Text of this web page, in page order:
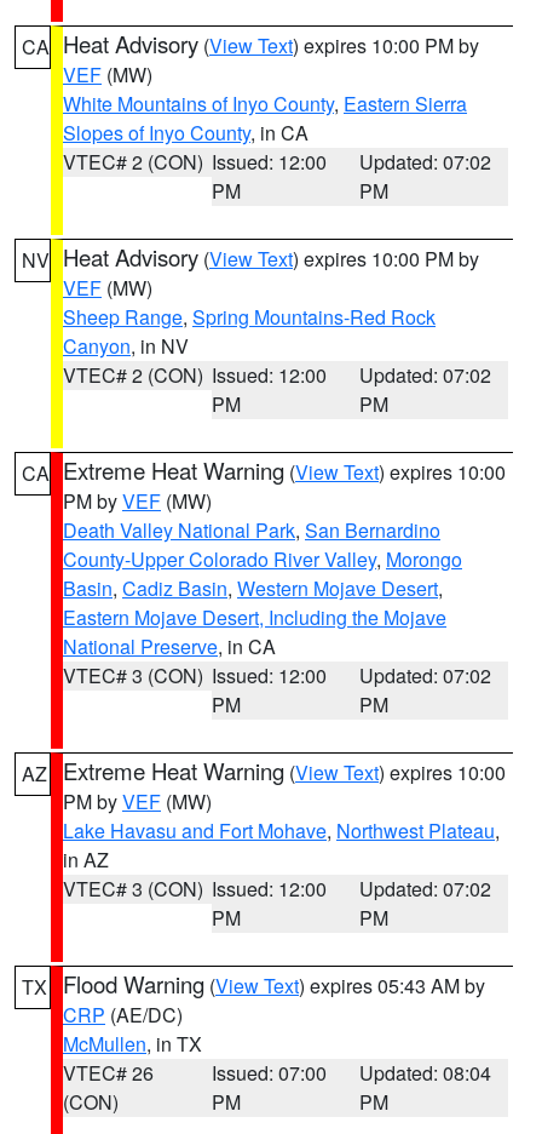
CA Heat Advisory (View Text) expires 10:00 PM by
VEF (MW)
White Mountains of Inyo County, Eastern Sierra
Slopes of Inyo County, in CA
VTEC# 2 (CON) Issued: 12:00
PM
Updated: 07:02
PM
NV Heat Advisory (View Text) expires 10:00 PM by
VEF (MW)
Sheep Range, Spring Mountains-Red Rock
Canyon, in NV
VTEC# 2 (CON) Issued: 12:00
PM
Updated: 07:02
PM
CA Extreme Heat Warning (View Text) expires 10:00
PM byVEF (MW)
Death Valley National Park, San Bernardino
County-Upper Colorado River Valley, Morongo
Basin, Cadiz Basin, Western Mojave Desert,
Eastern Mojave Desert, Including the Mojave
National Preserve, in CA
VTEC# 3 (CON) Issued: 12:00
PM
Updated: 07:02
PM
AZ Extreme Heat Warning (View Text) expires 10:00
PM byVEF (MW)
Lake Havasu and Fort Mohave, Northwest Plateau,
in AZ
VTEC# 3 (CON) Issued: 12:00
PM
Updated: 07:02
PM
TX Flood Warning (View Text) expires 05:43 AM by
CRP (AE/DC)
McMullen, in TX
VTEC# 26
(CON)
Issued: 07:00
PM
Updated: 08:04
PM